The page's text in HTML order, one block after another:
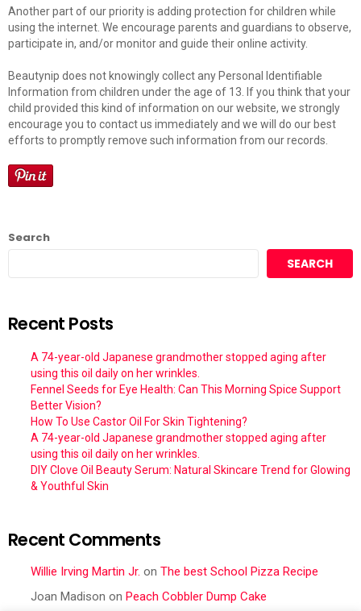
Another part of our priority is adding protection for children while
using the internet. We encourage parents and guardians to observe,
participate in, and/or monitor and guide their online activity.
Beautynip does not knowingly collect any Personal Identifiable
Information from children under the age of 13. If you think that your
child provided this kind of information on our website, we strongly
encourage you to contact us immediately and we will do our best
efforts to promptly remove such information from our records.
Search
SEARCH
Recent Posts
A 74-year-old Japanese grandmother stopped aging after
using this oil daily on her wrinkles.
Fennel Seeds for Eye Health: Can This Morning Spice Support
Better Vision?
How To Use Castor Oil For Skin Tightening?
A 74-year-old Japanese grandmother stopped aging after
using this oil daily on her wrinkles.
DIY Clove Oil Beauty Serum: Natural Skincare Trend for Glowing
& Youthful Skin
Recent Comments
Willie Irving Martin Jr. on The best School Pizza Recipe
Joan Madison on Peach Cobbler Dump Cake